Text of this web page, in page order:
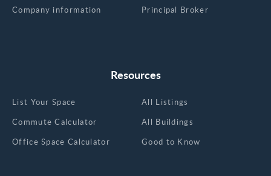
Resources
List Your Space
Commute Calculator
Office Space Calculator
All Listings
All Buildings
Good to Know
Company information Principal Broker